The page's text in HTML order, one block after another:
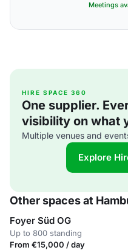
Meetings
HIRE SPACE 360
One supplier.
visibility on what
Multiple venues and
Explore
Other spaces at
Foyer Süd OG
Up to 800 standing
From €15,000 / day